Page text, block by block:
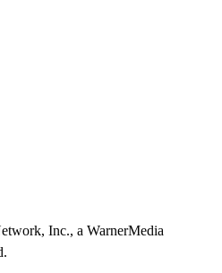
Inc., a WarnerMedia